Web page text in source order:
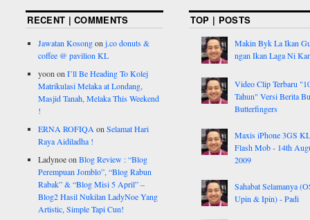
RECENT | COMMENTS
Jawatan Kosongonj.co donuts &
coffee @ pavilion KL
yoononI’ll Be Heading To Kolej
Matrikulasi Melaka at Londang,
Masjid Tanah, Melaka This Weekend
!
ERNA ROFIQAonSelamat Hari
Raya Aidiladha !
LadynoeonBlog Review : “Blog
Perempuan Jomblo”, “Blog Rabun
Rabak” & “Blog Misi 5 April” –
Blog2 Hasil Nukilan LadyNoe Yang
Artistic, Simple Tapi Cun!
TOP | POSTS
Makin Byk La Ikan
ngan Ikan Laga Ni
Video Clip Terbaru
Tahun" Versi Berita
Butterfingers
Maxis iPhone 3GS
Flash Mob - 14th
2009
Sahabat Selamanya
Upin & Ipin) - Padi